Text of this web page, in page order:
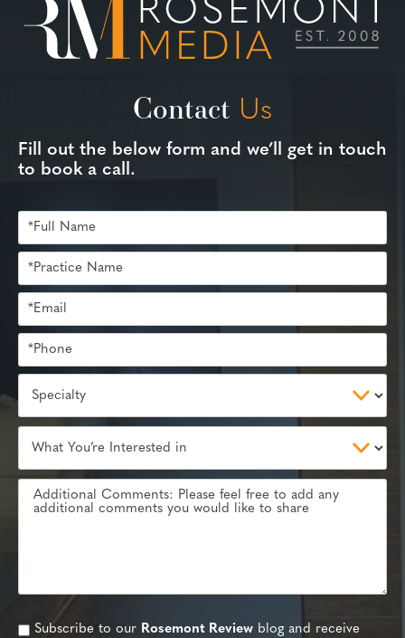
Contact Us
Fill out the below form and we’ll get in touch
to book a call.
Subscribe to our Rosemont Review blog and receive